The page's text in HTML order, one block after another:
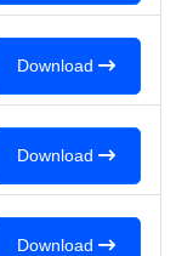
Download
Download
Download